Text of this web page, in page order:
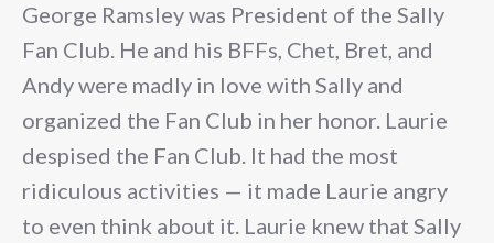
George Ramsley was President of the Sally
Fan Club. He and his BFFs, Chet, Bret, and
Andy were madly in love with Sally and
organized the Fan Club in her honor. Laurie
despised the Fan Club. It had the most
ridiculous activities — it made Laurie angry
to even think about it. Laurie knew that Sally